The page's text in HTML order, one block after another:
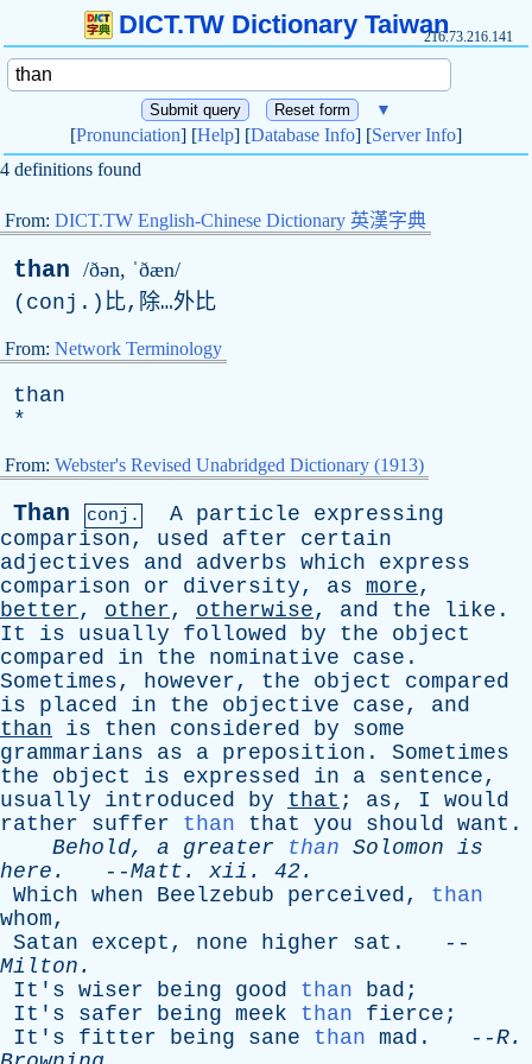
DICT.TW Dictionary Taiwan216.73.216.141
▼
[Pronunciation] [Help] [Database Info] [Server Info]
4 definitions found
From: DICT.TW English-Chinese Dictionary 英漢字典
than /ðən, ˈðæn/
( conj .)比,除…外比
From: Network Terminology
than
*
From: Webster's Revised Unabridged Dictionary (1913)
Than conj. A particle
expressing
comparison, used after
certain
adjectives
and adverbs which
express
comparison
or diversity, as more,
better, other, otherwise, and the like .
It
is usually followed by the
object
compared
in the nominative case .
Sometimes, however, the object
compared
is
placed in the objective case, and
than
is then considered by
some
grammarians
as a preposition . Sometimes
the
object is expressed in a sentence,
usually
introduced by that ; as, I
would
rather
suffer than that you should want .
Behold, a greater than Solomon is
here . --Matt . xii . 42.
Which when Beelzebub perceived, than
whom,
Satan
except , none higher sat . --
Milton .
It's wiser being good than bad ;
It's
safer being meek than fierce ;
It's
fitter being sane than mad . --R.